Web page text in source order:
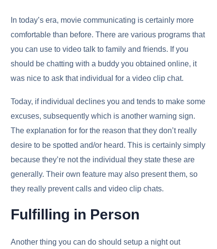
In today’s era, movie communicating is certainly more
comfortable than before. There are various programs that
you can use to video talk to family and friends. If you
should be chatting with a buddy you obtained online, it
was nice to ask that individual for a video clip chat.
Today, if individual declines you and tends to make some
excuses, subsequently which is another warning sign.
The explanation for for the reason that they don’t really
desire to be spotted and/or heard. This is certainly simply
because they’re not the individual they state these are
generally. Their own feature may also present them, so
they really prevent calls and video clip chats.
Fulfilling in Person
Another thing you can do should setup a night out